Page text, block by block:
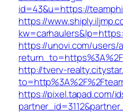
id=43&u=https://
https://
https://unovi.com/users/
http://tverv-
https://pixel.tapad.com/